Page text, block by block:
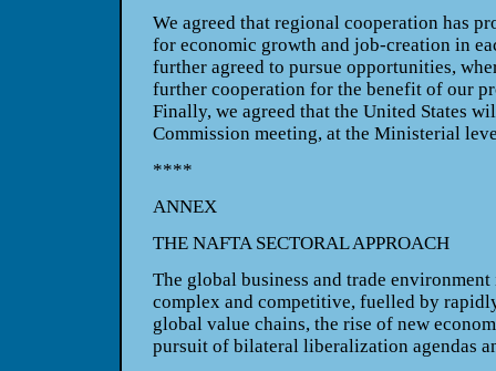
We agreed that regional cooperation has
for economic growth and job-creation in
further agreed to pursue opportunities,
further cooperation for the benefit of our
Finally, we agreed that the United States
Commission meeting, at the Ministerial
****
ANNEX
THE NAFTA SECTORAL APPROACH
The global business and trade
complex and competitive, fuelled by
global value chains, the rise of new
pursuit of bilateral liberalization agendas